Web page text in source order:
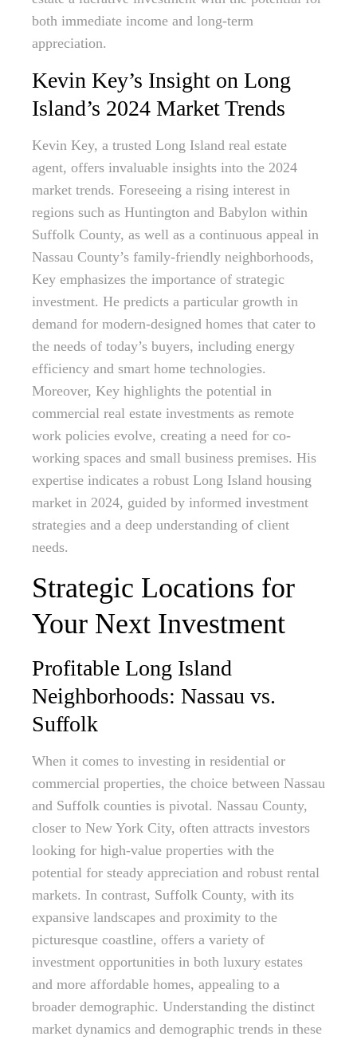
both immediate income and long-term
appreciation.
Kevin Key’s Insight on Long
Island’s 2024 Market Trends
Kevin Key, a trusted Long Island real estate
agent, offers invaluable insights into the 2024
market trends. Foreseeing a rising interest in
regions such as Huntington and Babylon within
Suffolk County, as well as a continuous appeal in
Nassau County’s family-friendly neighborhoods,
Key emphasizes the importance of strategic
investment. He predicts a particular growth in
demand for modern-designed homes that cater to
the needs of today’s buyers, including energy
efficiency and smart home technologies.
Moreover, Key highlights the potential in
commercial real estate investments as remote
work policies evolve, creating a need for co-
working spaces and small business premises. His
expertise indicates a robust Long Island housing
market in 2024, guided by informed investment
strategies and a deep understanding of client
needs.
Strategic Locations for
Your Next Investment
Profitable Long Island
Neighborhoods: Nassau vs.
Suffolk
When it comes to investing in residential or
commercial properties, the choice between Nassau
and Suffolk counties is pivotal. Nassau County,
closer to New York City, often attracts investors
looking for high-value properties with the
potential for steady appreciation and robust rental
markets. In contrast, Suffolk County, with its
expansive landscapes and proximity to the
picturesque coastline, offers a variety of
investment opportunities in both luxury estates
and more affordable homes, appealing to a
broader demographic. Understanding the distinct
market dynamics and demographic trends in these